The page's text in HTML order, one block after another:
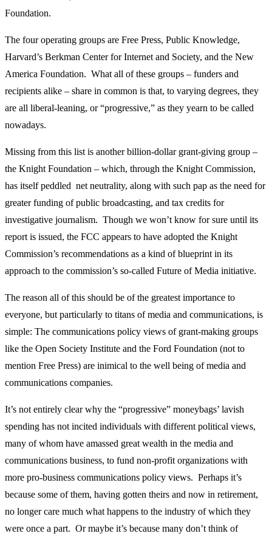
Foundation.
The four operating groups are Free Press, Public Knowledge,
Harvard’s Berkman Center for Internet and Society, and the New
America Foundation. What all of these groups – funders and
recipients alike – share in common is that, to varying degrees, they
are all liberal-leaning, or “progressive,” as they yearn to be called
nowadays.
Missing from this list is another billion-dollar grant-giving group –
the Knight Foundation – which, through the Knight Commission,
has itself peddled net neutrality, along with such pap as the need for
greater funding of public broadcasting, and tax credits for
investigative journalism. Though we won’t know for sure until its
report is issued, the FCC appears to have adopted the Knight
Commission’s recommendations as a kind of blueprint in its
approach to the commission’s so-called Future of Media initiative.
The reason all of this should be of the greatest importance to
everyone, but particularly to titans of media and communications, is
simple: The communications policy views of grant-making groups
like the Open Society Institute and the Ford Foundation (not to
mention Free Press) are inimical to the well being of media and
communications companies.
It’s not entirely clear why the “progressive” moneybags’ lavish
spending has not incited individuals with different political views,
many of whom have amassed great wealth in the media and
communications business, to fund non-profit organizations with
more pro-business communications policy views. Perhaps it’s
because some of them, having gotten theirs and now in retirement,
no longer care much what happens to the industry of which they
were once a part. Or maybe it’s because many don’t think of